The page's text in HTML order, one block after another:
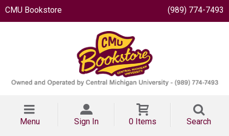
CMU Bookstore (989) 774-7493
Menu Sign In 0 Items Search